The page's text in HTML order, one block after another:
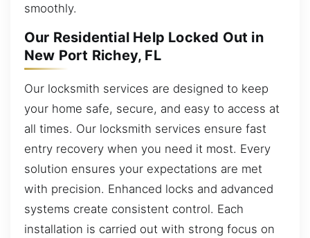
smoothly.
Our Residential Help Locked Out in
New Port Richey, FL
Our locksmith services are designed to keep
your home safe, secure, and easy to access at
all times. Our locksmith services ensure fast
entry recovery when you need it most. Every
solution ensures your expectations are met
with precision. Enhanced locks and advanced
systems create consistent control. Each
installation is carried out with strong focus on